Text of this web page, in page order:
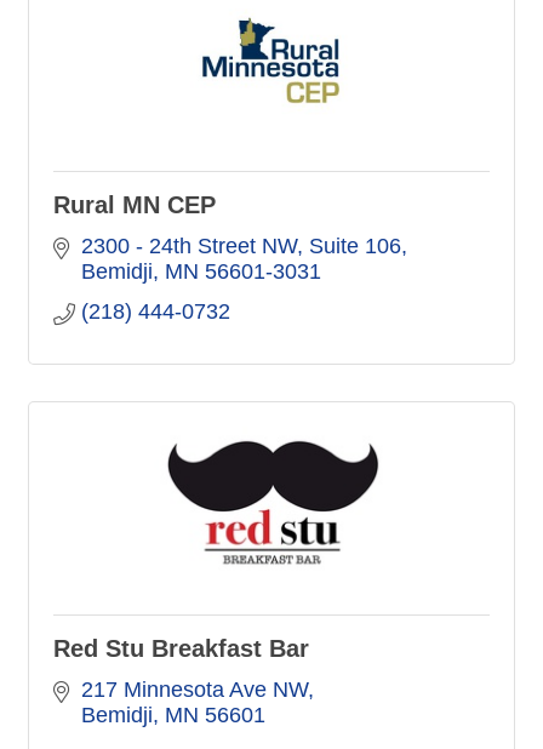
Rural MN CEP
2300 - 24th Street NW Suite 106
Bemidji MN 56601-3031
(218) 444-0732
Red Stu Breakfast Bar
217 Minnesota Ave NW
Bemidji MN 56601